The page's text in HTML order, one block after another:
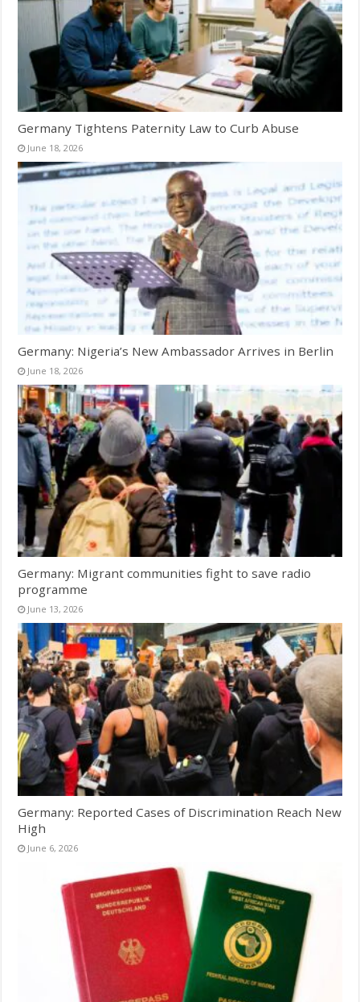
Germany Tightens Paternity Law to Curb Abuse
June 18, 2026
Germany: Nigeria’s New Ambassador Arrives in Berlin
June 18, 2026
Germany: Migrant communities fight to save radio
programme
June 13, 2026
Germany: Reported Cases of Discrimination Reach New
High
June 6, 2026